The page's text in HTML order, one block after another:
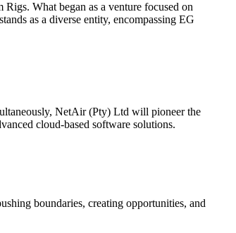
What began as a venture focused on
as a diverse entity, encompassing EG
NetAir (Pty) Ltd will pioneer the
cloud-based software solutions.
boundaries, creating opportunities, and